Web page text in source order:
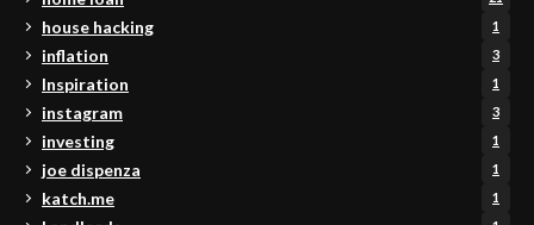
house hacking 1
inflation 3
Inspiration 1
instagram 3
investing 1
joe dispenza 1
katch.me 1